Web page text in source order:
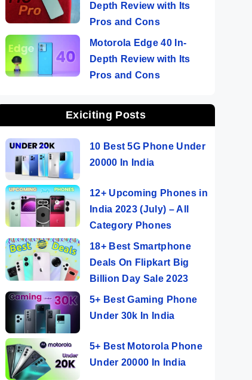
Depth Review with Its
Pros and Cons
Motorola Edge 40 In-
Depth Review with Its
Pros and Cons
Exiciting Posts
10 Best 5G Phone Under
20000 In India
12+ Upcoming Phones in
India 2023 (July) – All
Category Phones
18+ Best Smartphone
Deals On Flipkart Big
Billion Day Sale 2023
5+ Best Gaming Phone
Under 30k In India
5+ Best Motorola Phone
Under 20000 In India